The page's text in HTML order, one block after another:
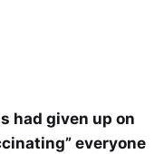
had given up on
everyone